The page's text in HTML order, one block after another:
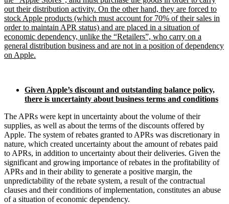
out their distribution activity. On the other hand, they are forced to
stock Apple products (which must account for 70% of their sales in
order to maintain APR status) and are placed in a situation of
economic dependency, unlike the “Retailers”, who carry on a
general distribution business and are not in a position of dependency
on Apple.
Given Apple’s discount and outstanding balance policy,
there is uncertainty about business terms and conditions
The APRs were kept in uncertainty about the volume of their
supplies, as well as about the terms of the discounts offered by
Apple. The system of rebates granted to APRs was discretionary in
nature, which created uncertainty about the amount of rebates paid
to APRs, in addition to uncertainty about their deliveries. Given the
significant and growing importance of rebates in the profitability of
APRs and in their ability to generate a positive margin, the
unpredictability of the rebate system, a result of the contractual
clauses and their conditions of implementation, constitutes an abuse
of a situation of economic dependency.